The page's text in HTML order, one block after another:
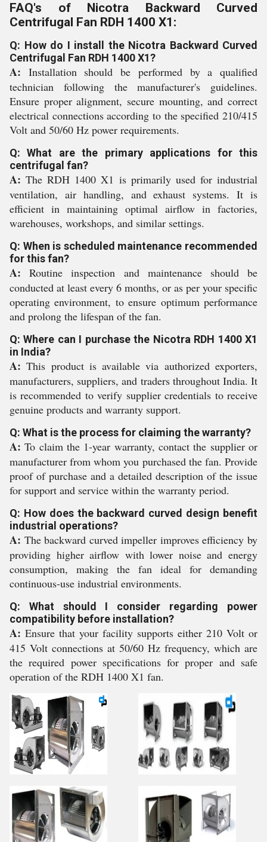
FAQ's of Nicotra Backward Curved
Centrifugal Fan RDH 1400 X1:
Q: How do I install the Nicotra Backward Curved
Centrifugal Fan RDH 1400 X1?
A: Installation should be performed by a qualified
technician following the manufacturer's guidelines.
Ensure proper alignment, secure mounting, and correct
electrical connections according to the specified 210/415
Volt and 50/60 Hz power requirements.
Q: What are the primary applications for this
centrifugal fan?
A: The RDH 1400 X1 is primarily used for industrial
ventilation, air handling, and exhaust systems. It is
efficient in maintaining optimal airflow in factories,
warehouses, workshops, and similar settings.
Q: When is scheduled maintenance recommended
for this fan?
A: Routine inspection and maintenance should be
conducted at least every 6 months, or as per your specific
operating environment, to ensure optimum performance
and prolong the lifespan of the fan.
Q: Where can I purchase the Nicotra RDH 1400 X1
in India?
A: This product is available via authorized exporters,
manufacturers, suppliers, and traders throughout India. It
is recommended to verify supplier credentials to receive
genuine products and warranty support.
Q: What is the process for claiming the warranty?
A: To claim the 1-year warranty, contact the supplier or
manufacturer from whom you purchased the fan. Provide
proof of purchase and a detailed description of the issue
for support and service within the warranty period.
Q: How does the backward curved design benefit
industrial operations?
A: The backward curved impeller improves efficiency by
providing higher airflow with lower noise and energy
consumption, making the fan ideal for demanding
continuous-use industrial environments.
Q: What should I consider regarding power
compatibility before installation?
A: Ensure that your facility supports either 210 Volt or
415 Volt connections at 50/60 Hz frequency, which are
the required power specifications for proper and safe
operation of the RDH 1400 X1 fan.